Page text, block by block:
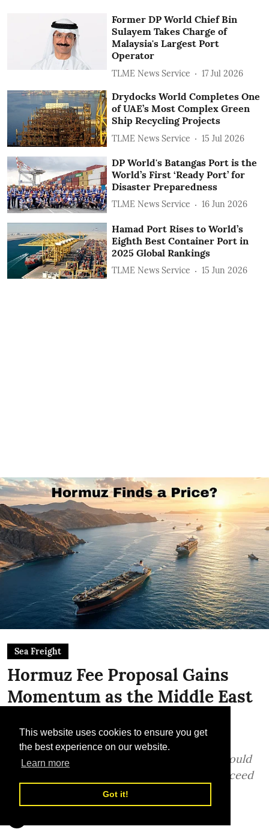
This website uses cookies to ensure you get
the best experience on our website.
Learn more
Got it!
Former DP World Chief Bin
Sulayem Takes Charge of
Malaysia's Largest Port
Operator
TLME News Service 17 Jul 2026
Drydocks World Completes One
of UAE’s Most Complex Green
Ship Recycling Projects
TLME News Service 15 Jul 2026
DP World's Batangas Port is the
World’s First ‘Ready Port’ for
Disaster Preparedness
TLME News Service 16 Jun 2026
Hamad Port Rises to World’s
Eighth Best Container Port in
2025 Global Rankings
TLME News Service 15 Jun 2026
Sea Freight
Hormuz Fee Proposal Gains
Momentum as the Middle East
Shipping Framework
Testing a voluntary transit-fee model that could
reshape Gulf shipping - commerce may succeed
where confrontation has failed